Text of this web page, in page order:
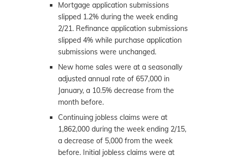
Mortgage application submissions
slipped 1.2% during the week ending
2/21. Refinance application submissions
slipped 4% while purchase application
submissions were unchanged.
New home sales were at a seasonally
adjusted annual rate of 657,000 in
January, a 10.5% decrease from the
month before.
Continuing jobless claims were at
1,862,000 during the week ending 2/15,
a decrease of 5,000 from the week
before. Initial jobless claims were at